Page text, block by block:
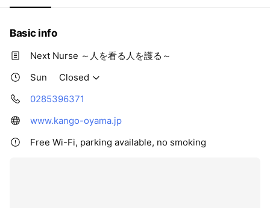
Basic info
Next Nurse ～人を看る人を護る～
Sun
Closed
0285396371
www.kango-oyama.jp
Free Wi-Fi, parking available, no smoking